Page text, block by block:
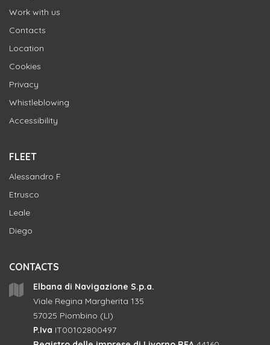
Work with us
Contacts
Location
Cookies
Privacy
Whistleblowing
Accessibility
FLEET
Alessandro F
Etrusco
Leale
Diego
CONTACTS
Elbana di Navigazione S.p.a.
Viale Regina Margherita 135
57025 Piombino (LI)
P.Iva IT00102800497